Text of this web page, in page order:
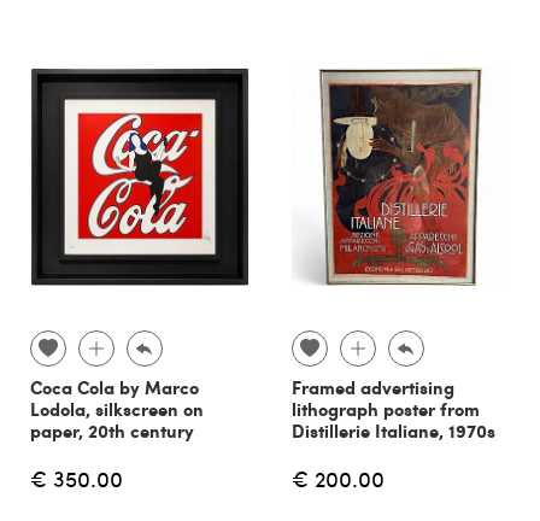
Coca Cola by Marco
Lodola, silkscreen on
paper, 20th century
€ 350.00
Framed advertising
lithograph poster from
Distillerie Italiane, 1970s
€ 200.00